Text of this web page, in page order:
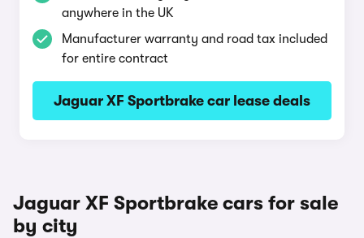
anywhere in the UK
Manufacturer warranty and road tax included
for entire contract
Jaguar XF Sportbrake car lease deals
Jaguar XF Sportbrake cars for sale
by city